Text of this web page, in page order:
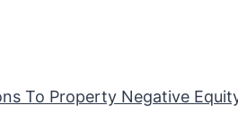
To Property Negative